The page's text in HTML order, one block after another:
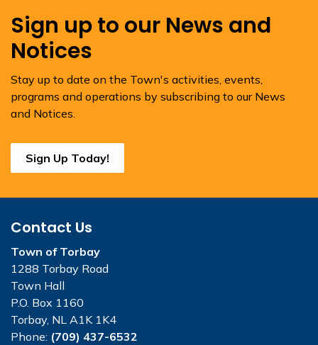
Sign up to our News and
Notices
Stay up to date on the Town's activities, events,
programs and operations by subscribing to our News
and Notices.
Sign Up Today!
Contact Us
Town of Torbay
1288 Torbay Road
Town Hall
P.O. Box 1160
Torbay, NL A1K 1K4
Phone: (709) 437-6532